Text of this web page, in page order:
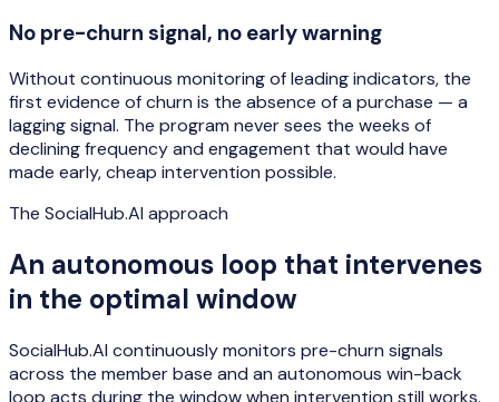
No pre-churn signal, no early warning
Without continuous monitoring of leading indicators, the
first evidence of churn is the absence of a purchase — a
lagging signal. The program never sees the weeks of
declining frequency and engagement that would have
made early, cheap intervention possible.
The SocialHub.AI approach
An autonomous loop that intervenes
in the optimal window
SocialHub.AI continuously monitors pre-churn signals
across the member base and an autonomous win-back
loop acts during the window when intervention still works.